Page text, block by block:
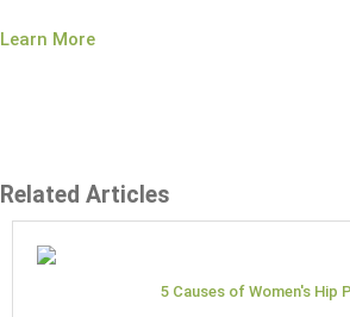
Learn More
Related Articles
5 Causes of Women's Hip